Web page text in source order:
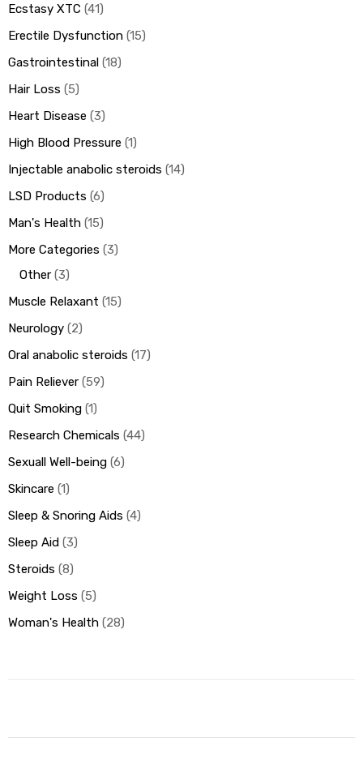
Ecstasy XTC 41
Erectile Dysfunction 15
Gastrointestinal 18
Hair Loss 5
Heart Disease 3
High Blood Pressure 1
Injectable anabolic steroids 14
LSD Products 6
Man's Health 15
More Categories 3
Other 3
Muscle Relaxant 15
Neurology 2
Oral anabolic steroids 17
Pain Reliever 59
Quit Smoking 1
Research Chemicals 44
Sexuall Well-being 6
Skincare 1
Sleep & Snoring Aids 4
Sleep Aid 3
Steroids 8
Weight Loss 5
Woman's Health 28